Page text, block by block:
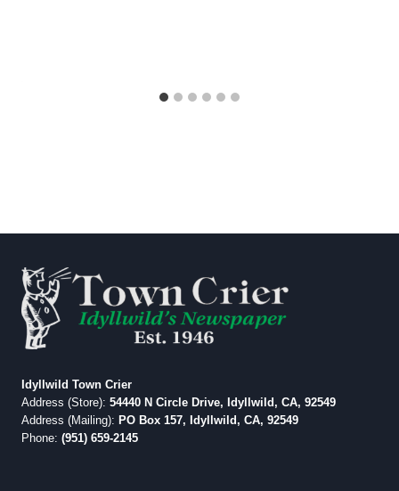
Idyllwild Town Crier
Address (Store): 54440 N Circle Drive, Idyllwild, CA, 92549
Address (Mailing): PO Box 157, Idyllwild, CA, 92549
Phone: (951) 659-2145